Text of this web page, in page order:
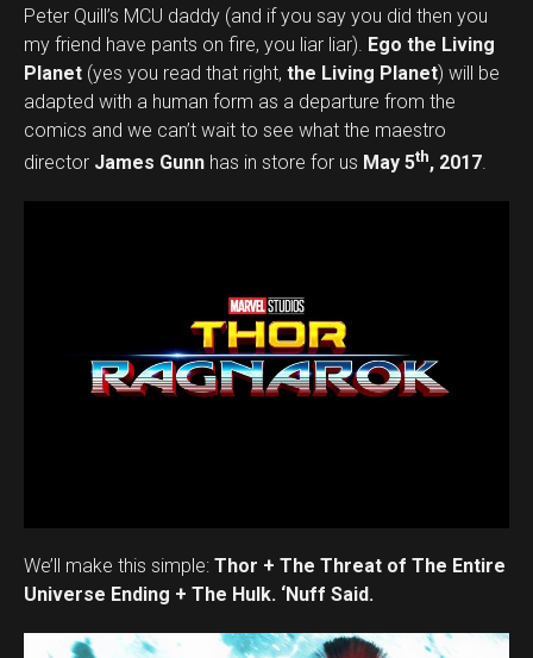
Peter Quill’s MCU daddy (and if you say you did then you
my friend have pants on fire, you liar liar). Ego the Living
Planet (yes you read that right, the Living Planet) will be
adapted with a human form as a departure from the
comics and we can’t wait to see what the maestro
director James Gunn has in store for us May 5th, 2017.
We’ll make this simple: Thor + The Threat of The Entire
Universe Ending + The Hulk. ‘Nuff Said.